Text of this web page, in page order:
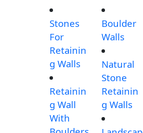
Stones
For
Retainin
g Walls
Retainin
g Wall
With
Boulder
Walls
Natural
Stone
Retainin
g Walls